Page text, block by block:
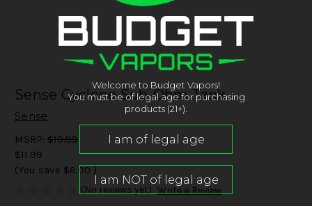
Sense Cyclone Sub-Ohm Tank
Sense
MSRP: $19.99
$11.99
(You save $8.00 )
(No reviews yet) Write a Review
Welcome to Budget Vapors!
You must be of legal age for purchasing
products (21+).